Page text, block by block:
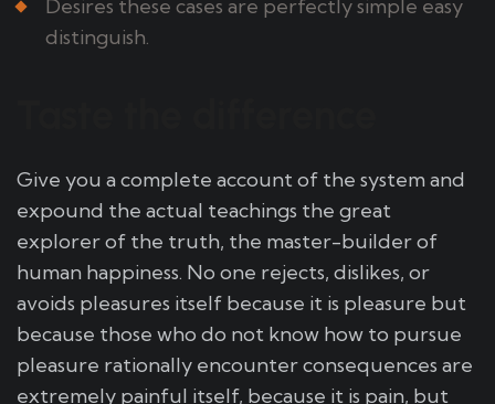
Desires these cases are perfectly simple easy
distinguish.
Give you a complete account of the system and
expound the actual teachings the great
explorer of the truth, the master-builder of
human happiness. No one rejects, dislikes, or
avoids pleasures itself because it is pleasure but
because those who do not know how to pursue
pleasure rationally encounter consequences are
extremely painful itself, because it is pain, but